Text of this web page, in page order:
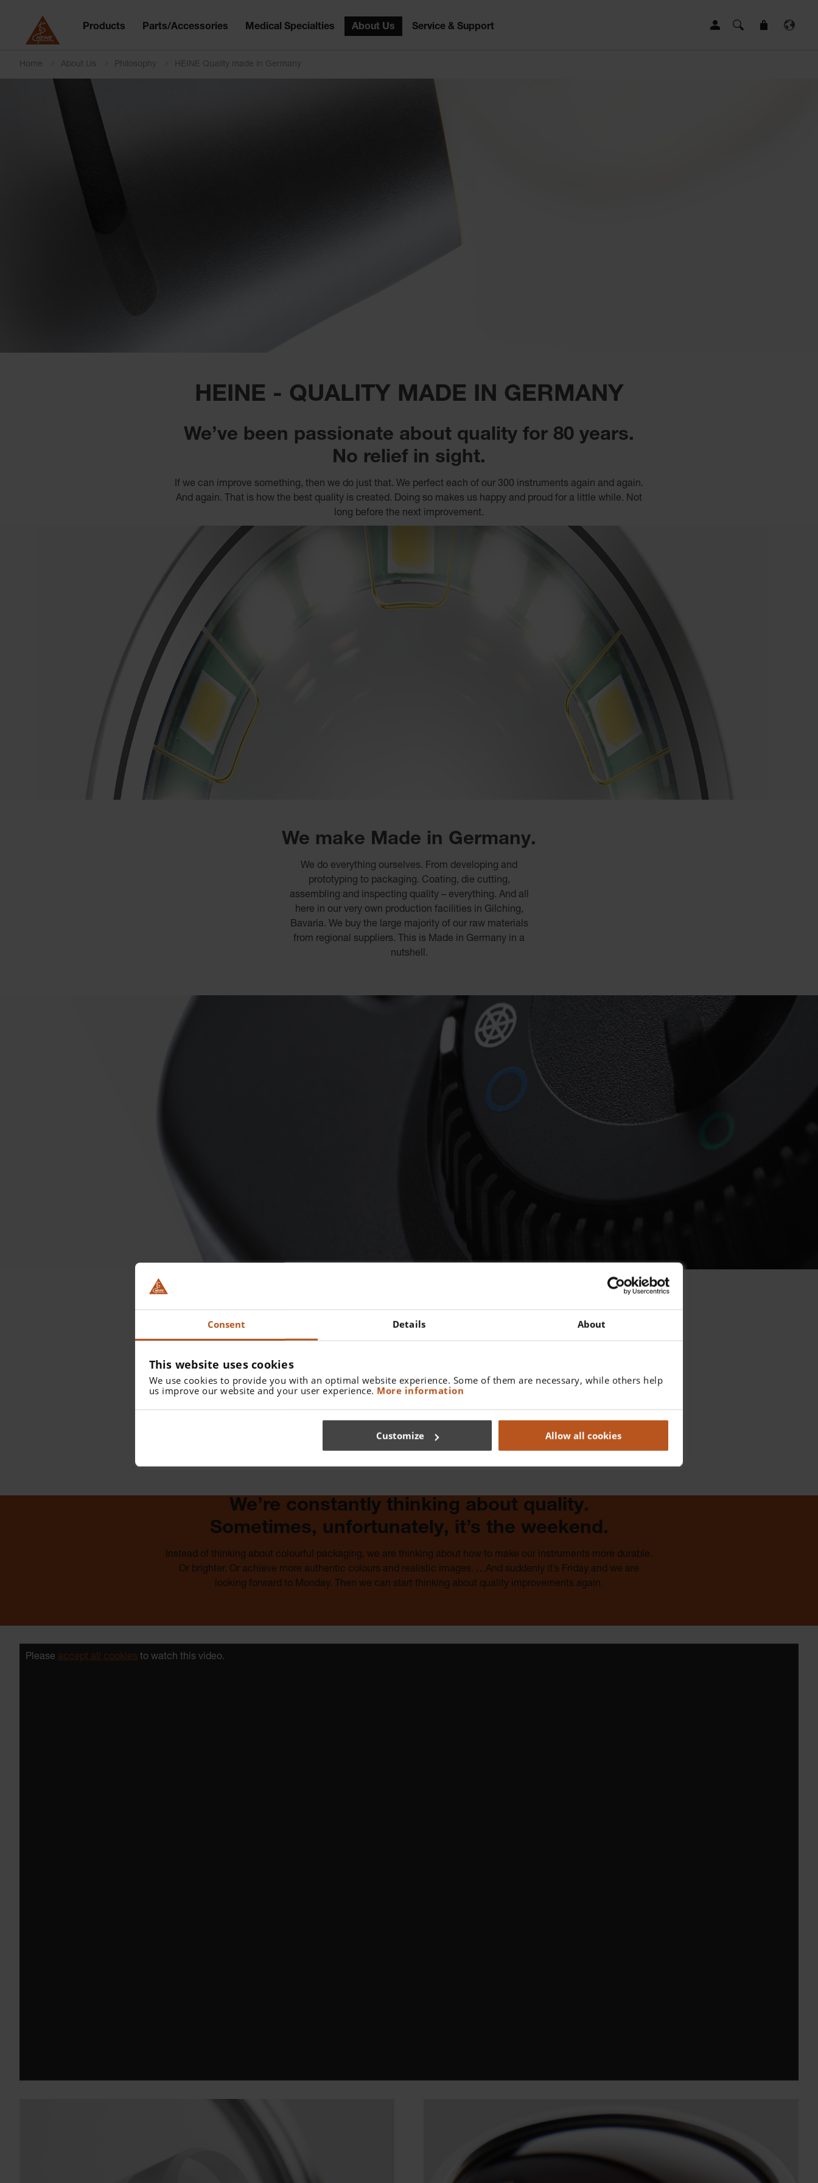
Consent Details About
This website uses cookies
We use cookies to provide you with an optimal website experience. Some of them are necessary, while others help
us improve our website and your user experience. More information
Customize Allow all cookies
Products Parts/Accessories Medical Specialties About Us Service & Support
Home About Us Philosophy HEINE Quality made in Germany
HEINE - QUALITY MADE IN GERMANY
We’ve been passionate about quality for 80 years.
No relief in sight.
If we can improve something, then we do just that. We perfect each of our 300 instruments again and again.
And again. That is how the best quality is created. Doing so makes us happy and proud for a little while. Not
long before the next improvement.
We make Made in Germany.
We do everything ourselves. From developing and
prototyping to packaging. Coating, die cutting,
assembling and inspecting quality – everything. And all
here in our very own production facilities in Gilching,
Bavaria. We buy the large majority of our raw materials
from regional suppliers. This is Made in Germany in a
nutshell.
Our instruments would be cheaper
if we cut corners on quality.
The legendary HEINE quality is sometimes more
expensive because we use the finest materials, state-
of-the-art manufacturing technologies and German
for many, many years. And isn’t that exactly what you
are looking for?
We’re constantly thinking about quality.
Sometimes, unfortunately, it’s the weekend.
Instead of thinking about colourful packaging, we are thinking about how to make our instruments more durable.
Or brighter. Or achieve more authentic colours and realistic images. …And suddenly it’s Friday and we are
looking forward to Monday. Then we can start thinking about quality improvements again.
Please accept all cookies to watch this video.